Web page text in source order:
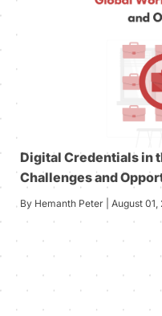
Digital Credentials in
Challenges and
By Hemanth Peter | August 01,